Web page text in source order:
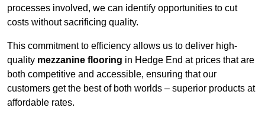
processes involved, we can identify opportunities to cut
costs without sacrificing quality.
This commitment to efficiency allows us to deliver high-
quality mezzanine flooring in Hedge End at prices that are
both competitive and accessible, ensuring that our
customers get the best of both worlds – superior products at
affordable rates.